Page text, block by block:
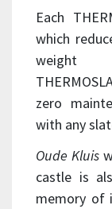
Each
which
zero
with any
Oude Kluis
castle is
memory of